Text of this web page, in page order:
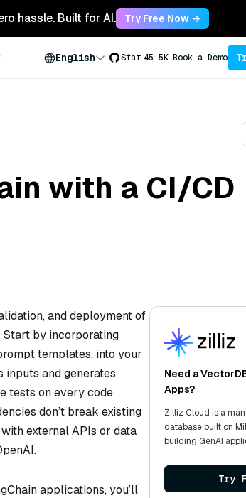
hassle. Built for AI. Try Free Now →
English Star 45.5K Book a Demo
with a CI/CD
and deployment of
Start by incorporating
templates, into your
and generates
tests on every code
don’t break existing
external APIs or data
applications, you’ll
Need a
Apps?
Zilliz Cloud is a
database built on
building GenAI
Try